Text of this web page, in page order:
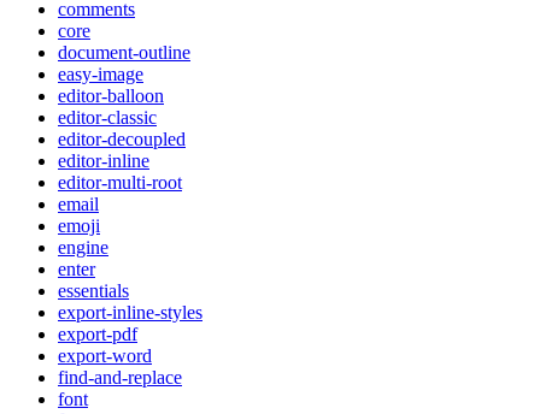
comments
core
document-outline
easy-image
editor-balloon
editor-classic
editor-decoupled
editor-inline
editor-multi-root
email
emoji
engine
enter
essentials
export-inline-styles
export-pdf
export-word
find-and-replace
font